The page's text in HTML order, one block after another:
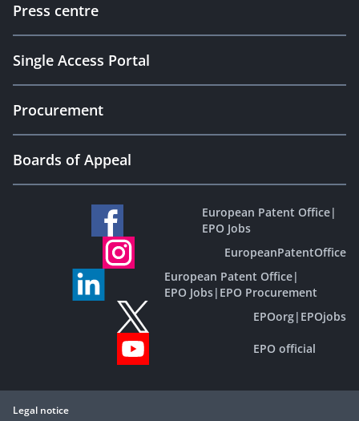
Press centre
Single Access Portal
Procurement
Boards of Appeal
European Patent Office|
EPO Jobs
EuropeanPatentOffice
European Patent Office|
EPO Jobs| EPO Procurement
EPOorg| EPOjobs
EPO official
Legal notice